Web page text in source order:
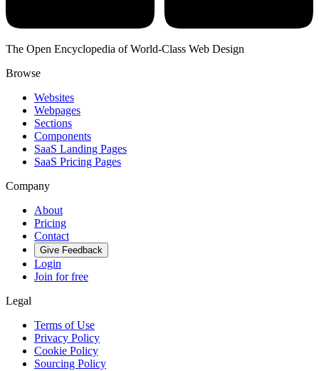
The Open Encyclopedia of World-Class Web Design
Browse
Websites
Webpages
Sections
Components
SaaS Landing Pages
SaaS Pricing Pages
Company
About
Pricing
Contact
Give Feedback
Login
Join for free
Legal
Terms of Use
Privacy Policy
Cookie Policy
Sourcing Policy